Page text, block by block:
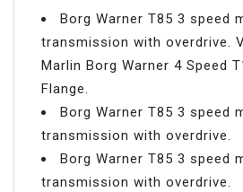
Borg Warner T85 3 speed
transmission with overdrive.
Marlin Borg Warner 4 Speed
Flange.
Borg Warner T85 3 speed
transmission with overdrive.
Borg Warner T85 3 speed
transmission with overdrive.